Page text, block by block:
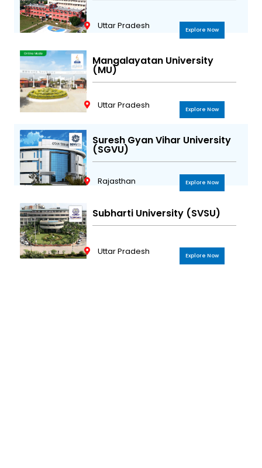
Uttar Pradesh Explore Now
Mangalayatan University
(MU)
Uttar Pradesh Explore Now
Suresh Gyan Vihar University
(SGVU)
Rajasthan Explore Now
Subharti University (SVSU)
Uttar Pradesh Explore Now